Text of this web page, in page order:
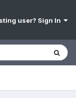
user? Sign In